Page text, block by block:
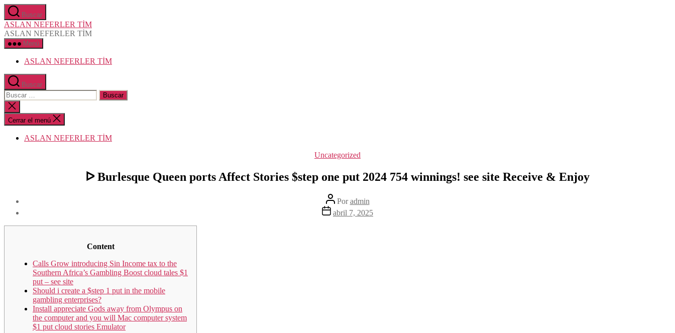
Saltar
al
contenido
Buscar
ASLAN NEFERLER TİM
ASLAN NEFERLER TİM
Menú
ASLAN NEFERLER TİM
Buscar
Buscar:
Cerrar
la
búsqueda
Cerrar el menú
ASLAN NEFERLER TİM
Categorías
Uncategorized
ᐅ Burlesque Queen ports Affect Stories $step one put 2024 754 winnings! see site Receive & Enjoy
Autor
de
la
Poradmin
Fechaabril 7, 2025
Content
Calls Grow introducing Sin Income tax to the
Southern Africa’s Gambling Boost cloud tales $1
put – see site
Should i create a $step 1 put in the mobile
gambling enterprises?
Install appreciate Gods away from Olympus on
the computer and you will Mac computer system
$1 put cloud stories Emulator